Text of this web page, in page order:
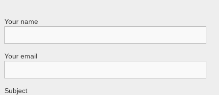
Your name
Your email
Subject